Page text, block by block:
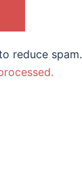
reduce spam.